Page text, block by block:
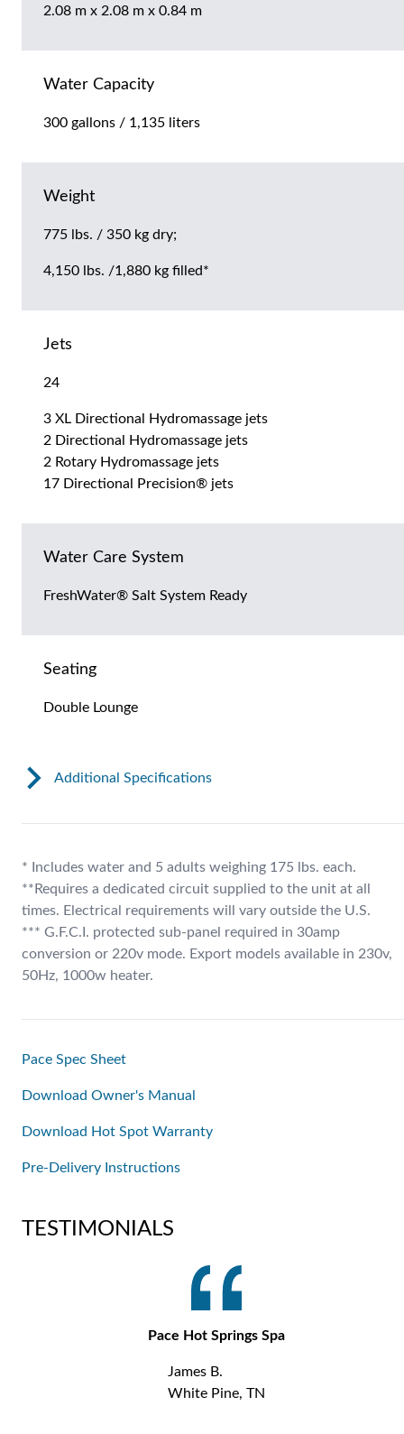
2.08 m x 2.08 m x 0.84 m
Water Capacity
300 gallons / 1,135 liters
Weight
775 lbs. / 350 kg dry;
4,150 lbs. /1,880 kg filled*
Jets
24
3 XL Directional Hydromassage jets
2 Directional Hydromassage jets
2 Rotary Hydromassage jets
17 Directional Precision® jets
Water Care System
FreshWater® Salt System Ready
Seating
Double Lounge
Additional Specifications
* Includes water and 5 adults weighing 175 lbs. each.
**Requires a dedicated circuit supplied to the unit at all
times. Electrical requirements will vary outside the U.S.
*** G.F.C.I. protected sub-panel required in 30amp
conversion or 220v mode. Export models available in 230v,
50Hz, 1000w heater.
Pace Spec Sheet
Download Owner's Manual
Download Hot Spot Warranty
Pre-Delivery Instructions
TESTIMONIALS
Pace Hot Springs Spa
James B.
White Pine, TN